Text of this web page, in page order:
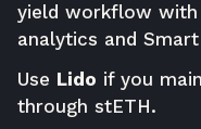
yield workflow with
analytics and
Use Lido if you
through stETH.